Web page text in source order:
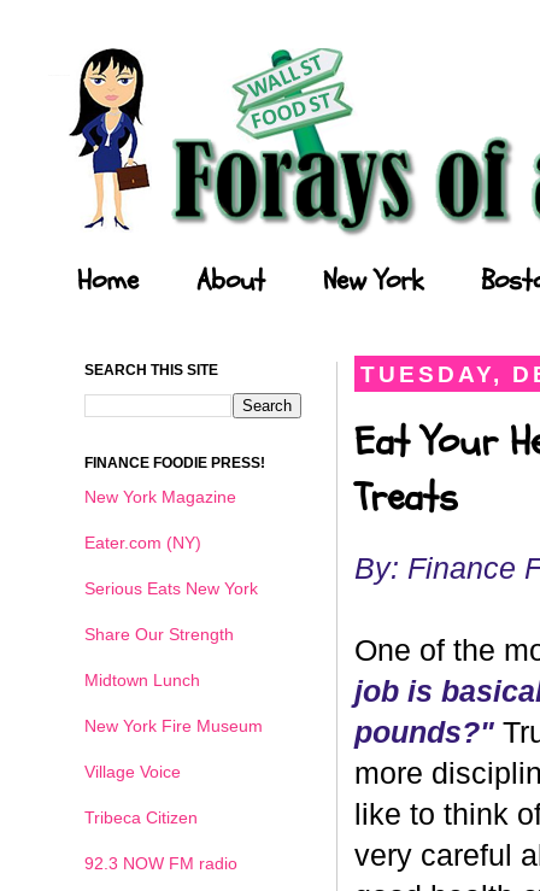
Home About New York
TUESDAY,
Eat Your
Treats
By: Finance
One of the
job is
pounds?"
more
like to think
very careful
SEARCH THIS SITE
FINANCE FOODIE PRESS!
New York Magazine
Eater.com (NY)
Serious Eats New York
Share Our Strength
Midtown Lunch
New York Fire Museum
Village Voice
Tribeca Citizen
92.3 NOW FM radio
1 2 3 4 5 6